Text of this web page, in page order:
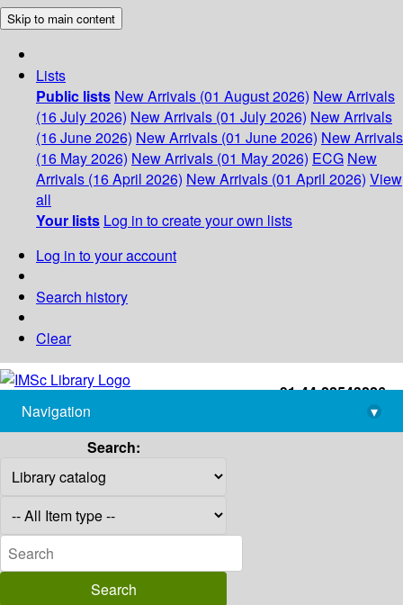
Skip to main content
Lists
Public lists New Arrivals (01 August 2026) New Arrivals
(16 July 2026) New Arrivals (01 July 2026) New Arrivals
(16 June 2026) New Arrivals (01 June 2026) New Arrivals
(16 May 2026) New Arrivals (01 May 2026) ECG New
Arrivals (16 April 2026) New Arrivals (01 April 2026) View
all
Your lists Log in to create your own lists
Log in to your account
Search history
Clear
+91-44-22543226
library@imsc.res.in
Navigation
▾
Search: